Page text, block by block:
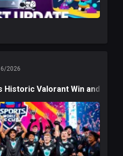
2026
Historic Valorant Win and a